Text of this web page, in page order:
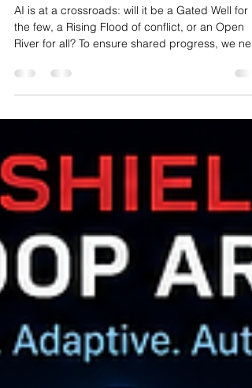
Vishwanath Akuthota
Apr 28
4 min read
The AI Intersection
AI is at a crossroads: will it be a Gated Well for
the few, a Rising Flood of conflict, or an Open
choose to empower, not replace, humanity to
create a tide that lifts every boat. Read more at
DrPinnacle.